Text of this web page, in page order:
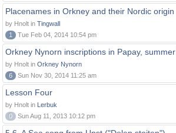
Placenames in Orkney and their Nordic origin
by Hnolt in Tingwall
1
Tue Feb 04, 2014 10:54 pm
Orkney Nynorn inscriptions in Papay,
by Hnolt in Orkney Nynorn
6
Sun Nov 30, 2014 11:25 am
Lesson Four
by Hnolt in Lerbuk
0
Sun Aug 11, 2013 10:12 pm